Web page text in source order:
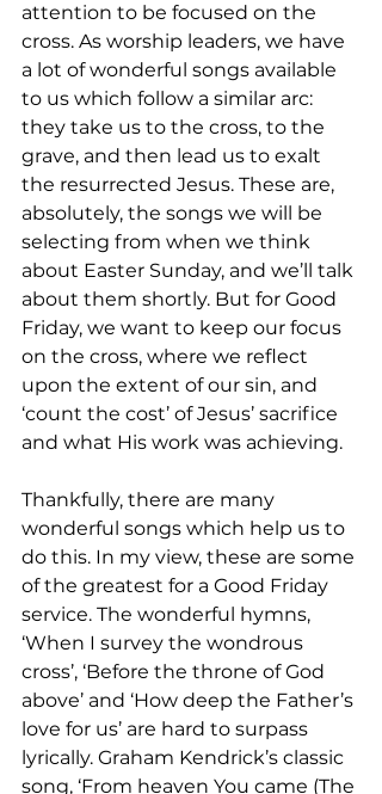
attention to be focused on the
cross. As worship leaders, we have
a lot of wonderful songs available
to us which follow a similar arc:
they take us to the cross, to the
grave, and then lead us to exalt
the resurrected Jesus. These are,
absolutely, the songs we will be
selecting from when we think
about Easter Sunday, and we’ll talk
about them shortly. But for Good
Friday, we want to keep our focus
on the cross, where we reflect
upon the extent of our sin, and
‘count the cost’ of Jesus’ sacrifice
and what His work was achieving.
Thankfully, there are many
wonderful songs which help us to
do this. In my view, these are some
of the greatest for a Good Friday
service. The wonderful hymns,
‘When I survey the wondrous
cross’, ‘Before the throne of God
above’ and ‘How deep the Father’s
love for us’ are hard to surpass
lyrically. Graham Kendrick’s classic
song, ‘From heaven You came (The